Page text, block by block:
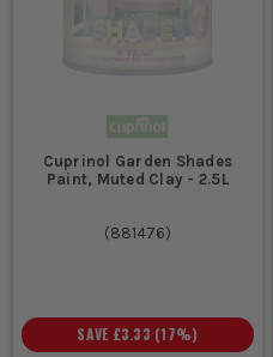
Cuprinol Garden Shades
Paint, Muted Clay - 2.5L
(881476)
SAVE £3.33 (17%)